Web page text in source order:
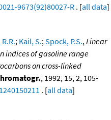
9673(92)80027-R . [all data]
; Kail, S.; Spock, P.S., Linear
indices of gasoline range
on cross-linked
, 1992, 15, 2, 105-
. [all data]